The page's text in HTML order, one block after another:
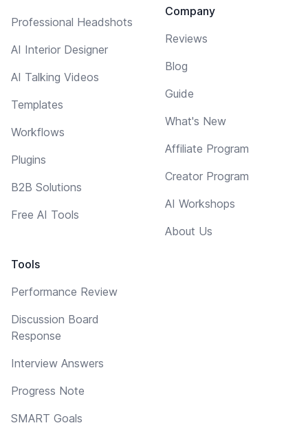
Professional Headshots
AI Interior Designer
AI Talking Videos
Templates
Workflows
Plugins
B2B Solutions
Free AI Tools
Tools
Performance Review
Discussion Board
Response
Interview Answers
Progress Note
SMART Goals
Company
Reviews
Blog
Guide
What's New
Affiliate Program
Creator Program
AI Workshops
About Us